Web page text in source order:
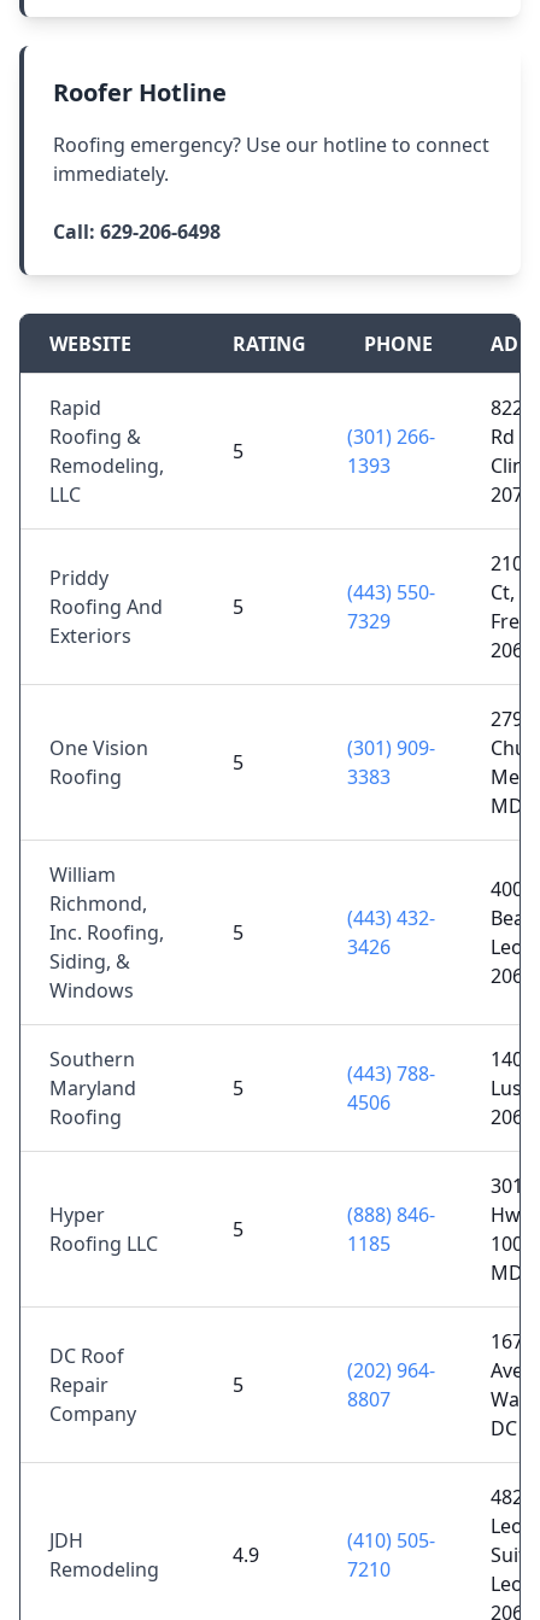
Roofer Hotline
Roofing emergency? Use our hotline to connect
immediately.
Call: 629-206-6498
WEBSITE RATING PHONE
Rapid
Roofing &
Remodeling,
LLC
5
(301) 266-
1393
8222
Rd
Priddy
Roofing And
Exteriors
5
(443) 550-
7329
210
Ct,
One Vision
Roofing
5
(301) 909-
3383
MD
William
Richmond,
Inc. Roofing,
Siding, &
Windows
5
(443) 432-
3426
400
Southern
Maryland
Roofing
5
(443) 788-
4506
Hyper
Roofing LLC
5
(888) 846-
1185
3010
Hwy
MD
DC Roof
Repair
Company
5
(202) 964-
8807
Ave
DC
JDH
Remodeling
4.9
(410) 505-
7210
4821
Suite